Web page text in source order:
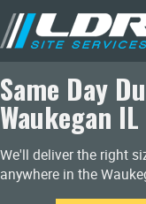
Same Day
Waukegan IL
We'll deliver the right
anywhere in the